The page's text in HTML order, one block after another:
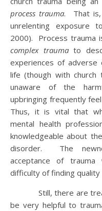
process trauma. That is,
unrelenting exposure
2000). Process trauma
complex traumato
experiences of adverse
life (though with church
unaware of the
upbringing frequently
Thus, it is vital that
mental health
knowledgeable about
disorder. The
acceptance of trauma
difficulty of finding
Still, there are
be very helpful to